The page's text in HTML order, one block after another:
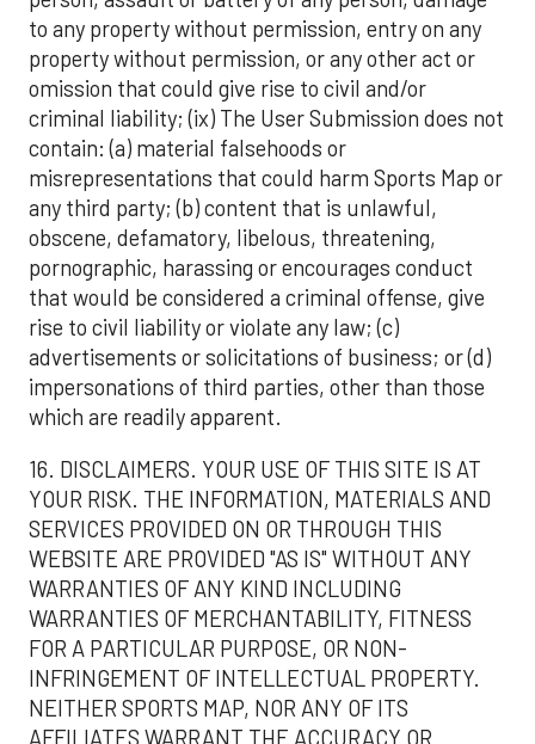
to any property without permission, entry on any
property without permission, or any other act or
omission that could give rise to civil and/or
criminal liability; (ix) The User Submission does not
contain: (a) material falsehoods or
misrepresentations that could harm Sports Map or
any third party; (b) content that is unlawful,
obscene, defamatory, libelous, threatening,
pornographic, harassing or encourages conduct
that would be considered a criminal offense, give
rise to civil liability or violate any law; (c)
advertisements or solicitations of business; or (d)
impersonations of third parties, other than those
which are readily apparent.
16. DISCLAIMERS. YOUR USE OF THIS SITE IS AT
YOUR RISK. THE INFORMATION, MATERIALS AND
SERVICES PROVIDED ON OR THROUGH THIS
WEBSITE ARE PROVIDED "AS IS" WITHOUT ANY
WARRANTIES OF ANY KIND INCLUDING
WARRANTIES OF MERCHANTABILITY, FITNESS
FOR A PARTICULAR PURPOSE, OR NON-
INFRINGEMENT OF INTELLECTUAL PROPERTY.
NEITHER SPORTS MAP, NOR ANY OF ITS
AFFILIATES WARRANT THE ACCURACY OR